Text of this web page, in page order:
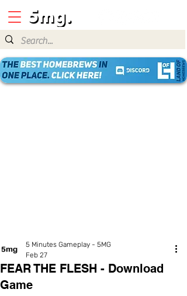
FEAR THE FLESH - Download
Game
5 Minutes Gameplay - 5MG
Feb 27